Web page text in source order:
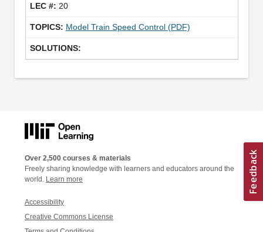
20
Model Train Speed Control (PDF)
Over 2,500 courses & materials
Freely sharing knowledge with learners and educators around the
world. Learn more
Accessibility
Creative Commons License